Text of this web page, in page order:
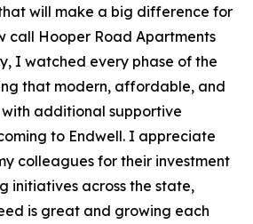
will make a big difference for
call Hooper Road Apartments
I watched every phase of the
that modern, affordable, and
with additional supportive
to Endwell. I appreciate
colleagues for their investment
initiatives across the state,
is great and growing each